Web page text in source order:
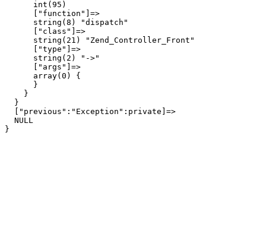
      int(95)
      ["function"]=>
      string(8) "dispatch"
      ["class"]=>
      string(21) "Zend_Controller_Front"
      ["type"]=>
      string(2) "->"
      ["args"]=>
      array(0) {
      }
    }
  }
  ["previous":"Exception":private]=>
  NULL